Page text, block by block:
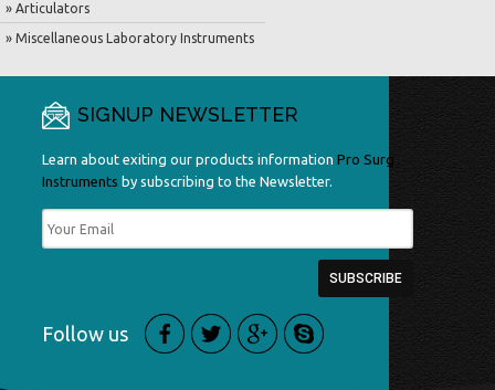
» Articulators
» Miscellaneous Laboratory Instruments
SIGNUP NEWSLETTER
Learn about exiting our products information Pro Surg
Instruments by subscribing to the Newsletter.
Follow us